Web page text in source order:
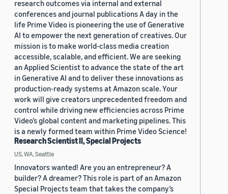
research outcomes via internal and external
conferences and journal publications A day in the
life Prime Video is pioneering the use of Generative
AI to empower the next generation of creatives. Our
mission is to make world-class media creation
accessible, scalable, and efficient. We are seeking
an Applied Scientist to advance the state of the art
in Generative AI and to deliver these innovations as
production-ready systems at Amazon scale. Your
work will give creators unprecedented freedom and
control while driving new efficiencies across Prime
Video’s global content and marketing pipelines. This
is a newly formed team within Prime Video Science!
Research Scientist II, Special Projects
US, WA, Seattle
Innovators wanted! Are you an entrepreneur? A
builder? A dreamer? This role is part of an Amazon
Special Projects team that takes the company’s